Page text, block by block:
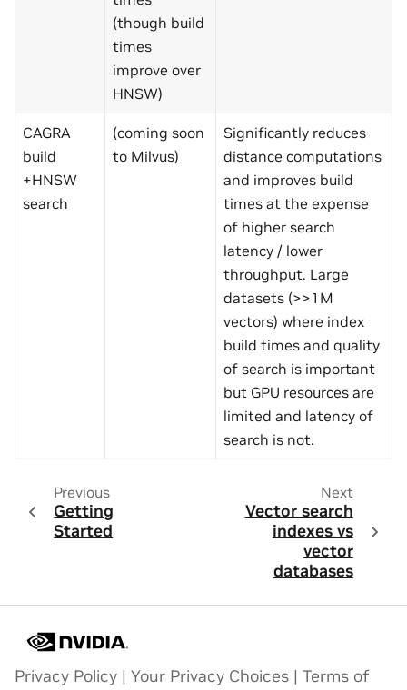
(though build
times
improve over
HNSW)
CAGRA
build
+HNSW
search
(coming soon
to Milvus)
Significantly reduces
distance computations
and improves build
times at the expense
of higher search
latency / lower
throughput. Large
datasets (>>1M
vectors) where index
build times and quality
of search is important
but GPU resources are
limited and latency of
search is not.
Previous
Getting
Started
Next
Vector search
indexes vs
vector
databases
Privacy Policy | Your Privacy Choices | Terms of